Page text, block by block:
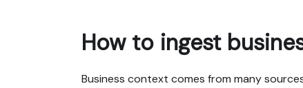
How to ingest
Business context comes from many